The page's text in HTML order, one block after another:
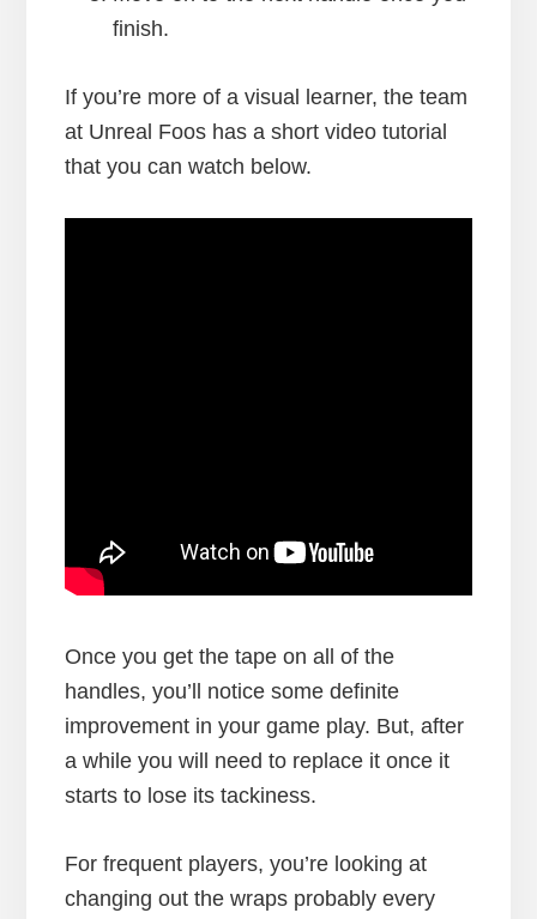
finish.
If you’re more of a visual learner, the team
at Unreal Foos has a short video tutorial
that you can watch below.
Once you get the tape on all of the
handles, you’ll notice some definite
improvement in your game play. But, after
a while you will need to replace it once it
starts to lose its tackiness.
For frequent players, you’re looking at
changing out the wraps probably every